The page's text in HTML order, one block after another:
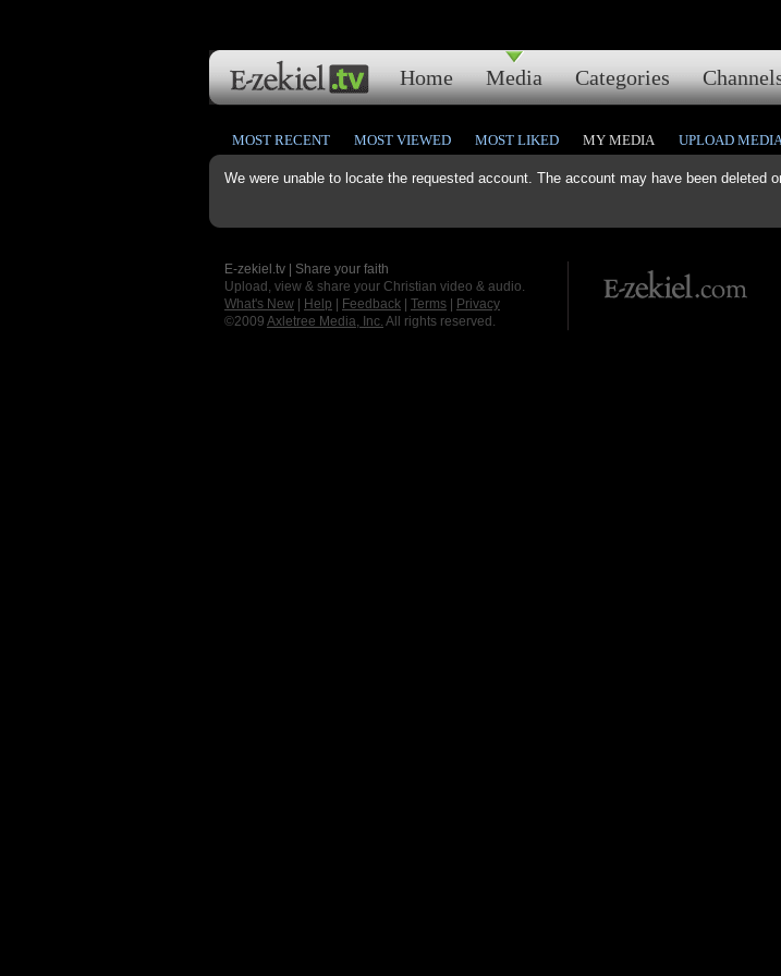
Home Media Categories
We were unable to locate the requested account. The account may have been deleted
MOST RECENT MOST VIEWED MOST LIKED MY MEDIA UPLOAD
E-zekiel.tv | Share your faith
Upload, view & share your Christian video & audio.
What's New
Help Feedback Terms
Privacy
©2009 Axletree Media, Inc. All rights reserved.